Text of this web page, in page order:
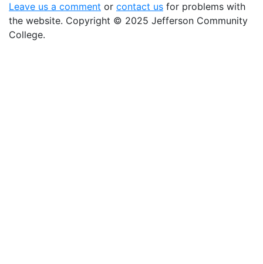
Leave us a comment or contact us for problems with
the website. Copyright © 2025 Jefferson Community
College.